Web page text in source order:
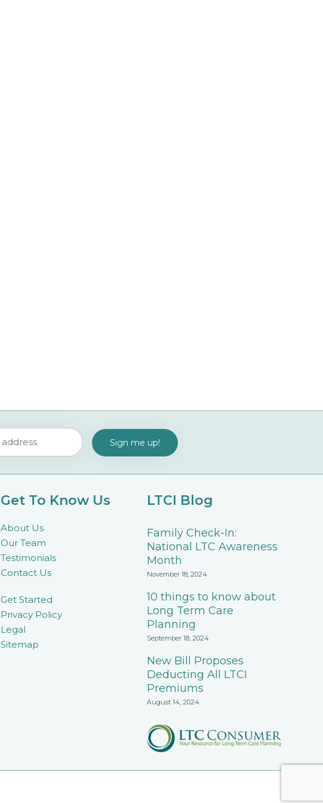
Get To Know Us
About Us
Our Team
Testimonials
Contact Us
Get Started
Privacy Policy
Legal
Sitemap
LTCI Blog
Family Check-In:
National LTC Awareness
Month
November 18, 2024
10 things to know about
Long Term Care
Planning
September 18, 2024
New Bill Proposes
Deducting All LTCI
Premiums
August 14, 2024